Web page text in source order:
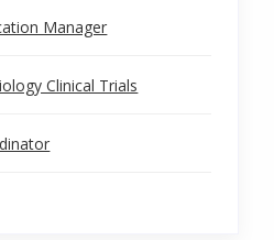
Manager
Clinical Trials